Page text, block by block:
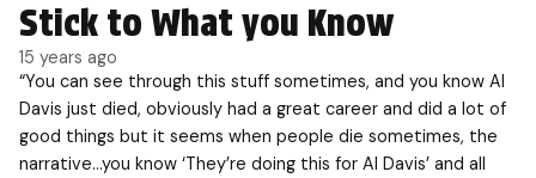
Stick to What you Know
15 years ago
“You can see through this stuff sometimes, and you know Al
Davis just died, obviously had a great career and did a lot of
good things but it seems when people die sometimes, the
narrative…you know ‘They’re doing this for Al Davis’ and all